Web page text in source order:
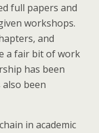
full papers and
workshops.
and
a fair bit of work
has been
been
in academic